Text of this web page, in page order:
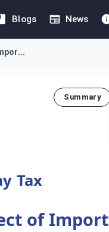
Blogs News
Summary
Tax
of Import